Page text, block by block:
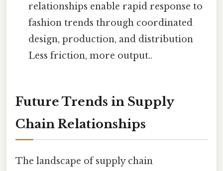
relationships enable rapid response to
fashion trends through coordinated
design, production, and distribution
Less friction, more output..
Future Trends in Supply
Chain Relationships
The landscape of supply chain